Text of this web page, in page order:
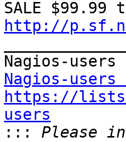
http://
Nagios-
https://
users
:::
Please